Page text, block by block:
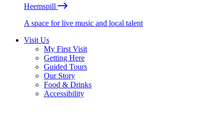
Heemspill
A space for live music and local talent
Visit Us
My First Visit
Getting Here
Guided Tours
Our Story
Food & Drinks
Accessibility